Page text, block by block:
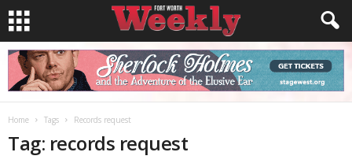
Home Tags Records request
Tag: records request